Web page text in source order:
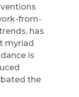
from-
has
myriad
is
the